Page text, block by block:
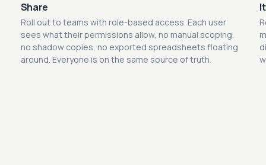
Share
Roll out to teams with role-based access. Each user
sees what their permissions allow, no manual scoping,
no shadow copies, no exported spreadsheets floating
around. Everyone is on the same source of truth.